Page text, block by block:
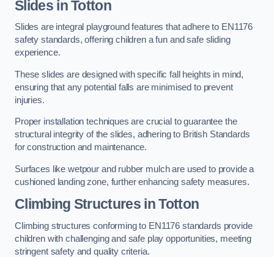
Slides in Totton
Slides are integral playground features that adhere to EN1176
safety standards, offering children a fun and safe sliding
experience.
These slides are designed with specific fall heights in mind,
ensuring that any potential falls are minimised to prevent
injuries.
Proper installation techniques are crucial to guarantee the
structural integrity of the slides, adhering to British Standards
for construction and maintenance.
Surfaces like wetpour and rubber mulch are used to provide a
cushioned landing zone, further enhancing safety measures.
Climbing Structures in Totton
Climbing structures conforming to EN1176 standards provide
children with challenging and safe play opportunities, meeting
stringent safety and quality criteria.